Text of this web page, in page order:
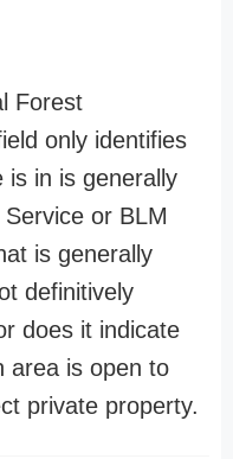
Forest
only identifies
is in is generally
or BLM
is generally
definitively
does it indicate
area is open to
private property.